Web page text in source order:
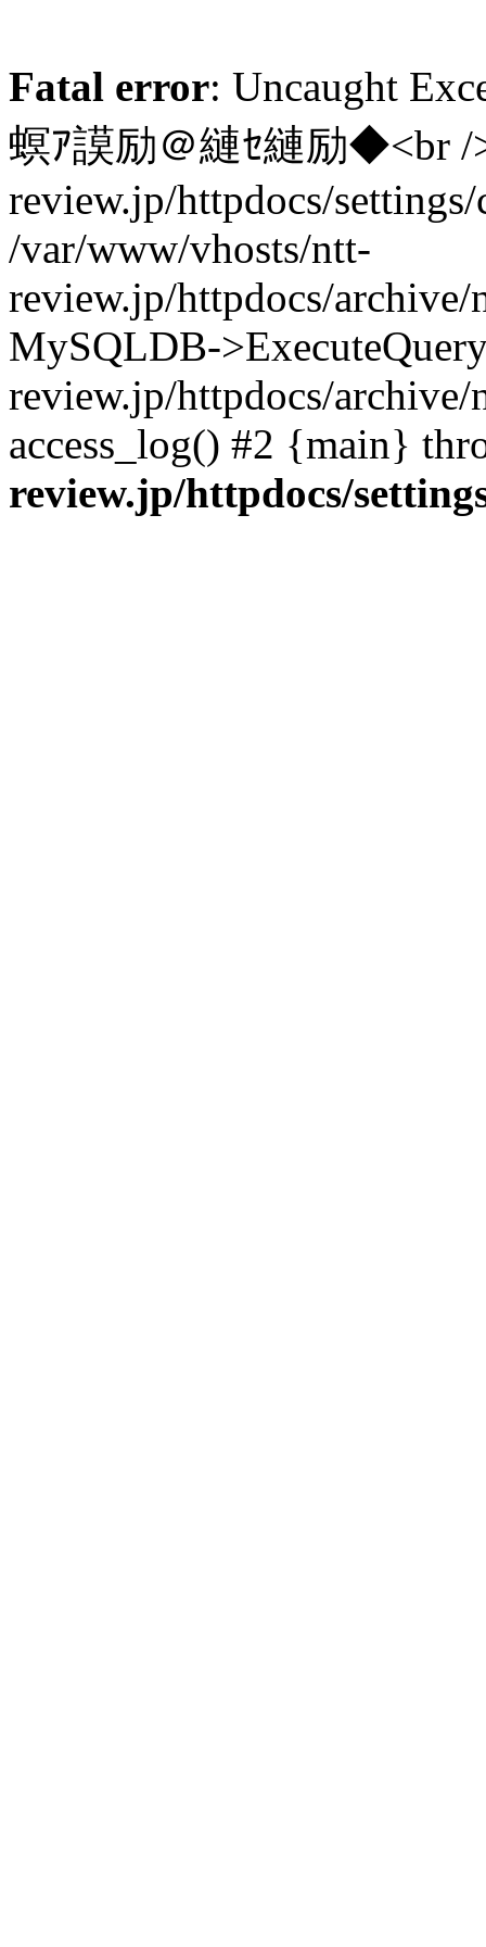
Fatal error: Uncaught
螟ｱ謨励＠縺ｾ縺励◆<br /
review.jp/httpdocs/
/var/www/vhosts/ntt-
review.jp/httpdocs/
MySQLDB-
review.jp/httpdocs/
access_log() #2 {main}
review.jp/httpdocs/